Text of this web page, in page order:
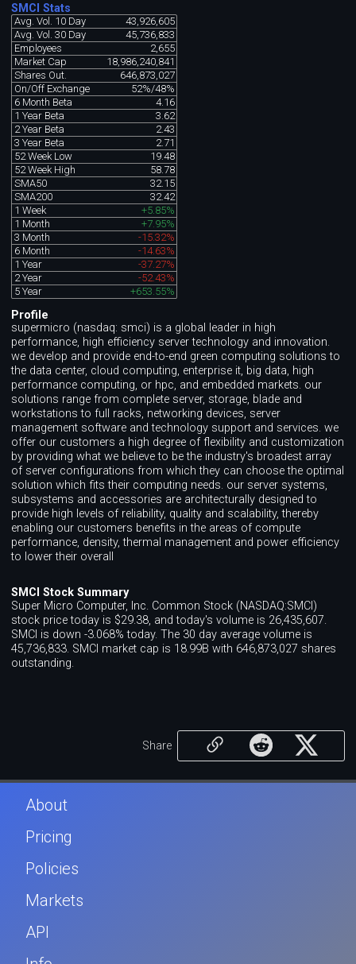
SMCI Stats
Avg. Vol. 10 Day
43,926,605
Avg. Vol. 30 Day
45,736,833
Employees
2,655
Market Cap
18,986,240,841
Shares Out.
646,873,027
On/Off Exchange
52%/48%
6 Month Beta
4.16
1 Year Beta
3.62
2 Year Beta
2.43
3 Year Beta
2.71
52 Week Low
19.48
52 Week High
58.78
SMA50
32.15
SMA200
32.42
1 Week
+5.85%
1 Month
+7.95%
3 Month
-15.32%
6 Month
-14.63%
1 Year
-37.27%
2 Year
-52.43%
5 Year
+653.55%
Profile
supermicro (nasdaq: smci) is a global leader in high
performance, high efficiency server technology and innovation.
we develop and provide end-to-end green computing solutions to
the data center, cloud computing, enterprise it, big data, high
performance computing, or hpc, and embedded markets. our
solutions range from complete server, storage, blade and
workstations to full racks, networking devices, server
management software and technology support and services. we
offer our customers a high degree of flexibility and customization
by providing what we believe to be the industry's broadest array
of server configurations from which they can choose the optimal
solution which fits their computing needs. our server systems,
subsystems and accessories are architecturally designed to
provide high levels of reliability, quality and scalability, thereby
enabling our customers benefits in the areas of compute
performance, density, thermal management and power efficiency
to lower their overall
SMCI Stock Summary
Super Micro Computer, Inc. Common Stock (NASDAQ:SMCI)
stock price today is $29.38, and today's volume is 26,435,607.
SMCI is down -3.068% today. The 30 day average volume is
45,736,833. SMCI market cap is 18.99B with 646,873,027 shares
outstanding.
Share
About
Pricing
Policies
Markets
API